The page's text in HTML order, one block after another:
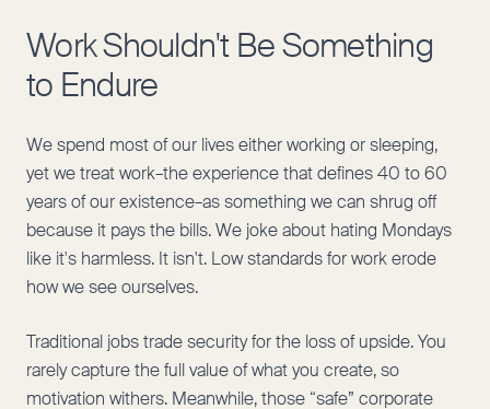
Work Shouldn't Be Something
to Endure
We spend most of our lives either working or sleeping,
yet we treat work–the experience that defines 40 to 60
years of our existence–as something we can shrug off
because it pays the bills. We joke about hating Mondays
like it's harmless. It isn't. Low standards for work erode
how we see ourselves.
Traditional jobs trade security for the loss of upside. You
rarely capture the full value of what you create, so
motivation withers. Meanwhile, those “safe” corporate